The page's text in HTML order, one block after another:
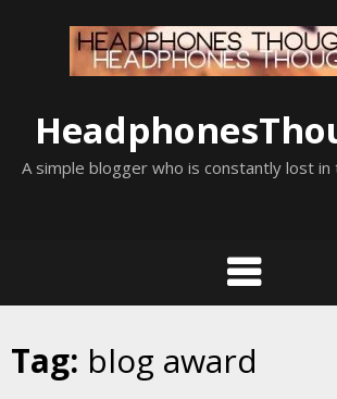
A simple blogger who is constantly lost
Tag: blog award